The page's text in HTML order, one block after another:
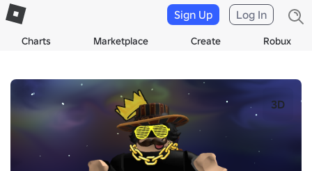
Charts Marketplace Create Robux
Sign Up Log In
3D